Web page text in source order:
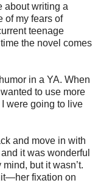
about writing a
of my fears of
teenage
the novel comes
in a YA. When
to use more
were going to live
and move in with
it was wonderful
but it wasn’t.
fixation on